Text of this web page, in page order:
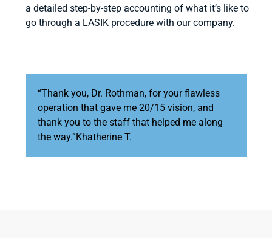
a detailed step-by-step accounting of what it’s like to
go through a LASIK procedure with our company.
“Thank you, Dr. Rothman, for your flawless
operation that gave me 20/15 vision, and
thank you to the staff that helped me along
the way.”Khatherine T.